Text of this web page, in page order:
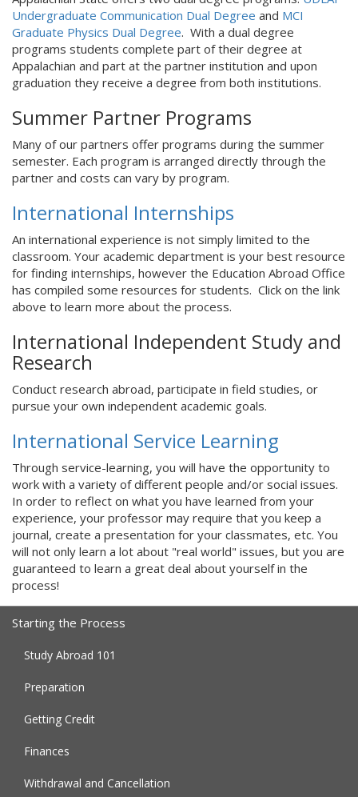
Undergraduate Communication Dual Degree and MCI
Graduate Physics Dual Degree. With a dual degree
programs students complete part of their degree at
Appalachian and part at the partner institution and upon
graduation they receive a degree from both institutions.
Summer Partner Programs
Many of our partners offer programs during the summer
semester. Each program is arranged directly through the
partner and costs can vary by program.
International Internships
An international experience is not simply limited to the
classroom. Your academic department is your best resource
for finding internships, however the Education Abroad Office
has compiled some resources for students. Click on the link
above to learn more about the process.
International Independent Study and
Research
Conduct research abroad, participate in field studies, or
pursue your own independent academic goals.
International Service Learning
Through service-learning, you will have the opportunity to
work with a variety of different people and/or social issues.
In order to reflect on what you have learned from your
experience, your professor may require that you keep a
journal, create a presentation for your classmates, etc. You
will not only learn a lot about "real world" issues, but you are
guaranteed to learn a great deal about yourself in the
process!
Starting the Process
Study Abroad 101
Preparation
Getting Credit
Finances
Withdrawal and Cancellation